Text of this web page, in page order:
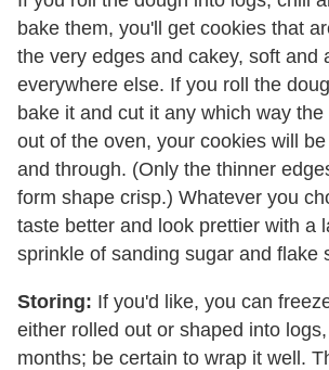
bake them, you'll get cookies that
the very edges and cakey, soft and
everywhere else. If you roll the
bake it and cut it any which way
out of the oven, your cookies will
and through. (Only the thinner
form shape crisp.) Whatever you
taste better and look prettier with a
sprinkle of sanding sugar and flake
Storing: If you'd like, you can
either rolled out or shaped into
months; be certain to wrap it well.